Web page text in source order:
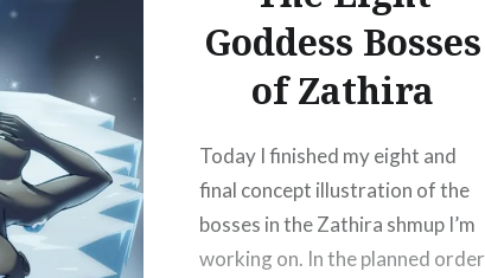
Goddess Bosses
of Zathira
Today I finished my eight and
final concept illustration of the
bosses in the Zathira shmup I’m
working on. In the planned order